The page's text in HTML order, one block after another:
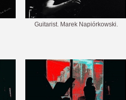
Guitarist. Marek Napiórkowski.